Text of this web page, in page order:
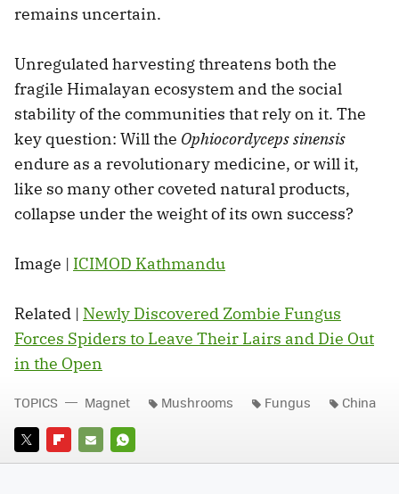
remains uncertain.
Unregulated harvesting threatens both the
fragile Himalayan ecosystem and the social
stability of the communities that rely on it. The
key question: Will the Ophiocordyceps sinensis
endure as a revolutionary medicine, or will it,
like so many other coveted natural products,
collapse under the weight of its own success?
Image | ICIMOD Kathmandu
Related | Newly Discovered Zombie Fungus
Forces Spiders to Leave Their Lairs and Die Out
in the Open
TWITTERFLIPBOARD
E-
WHATSAPP
TOPICS Magnet Mushrooms Fungus China